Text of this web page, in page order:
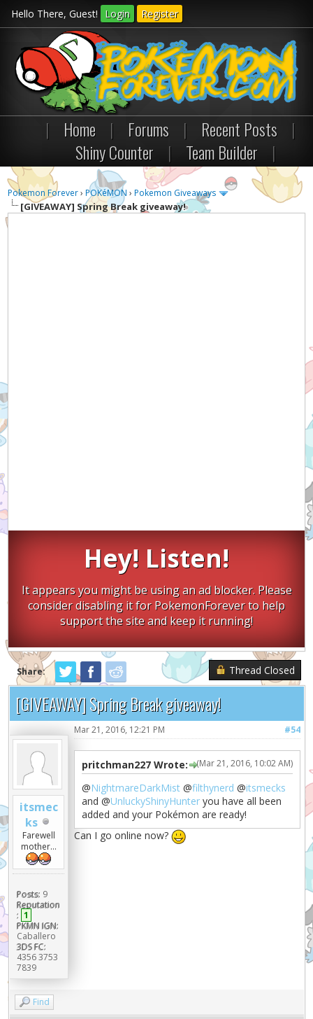
Hello There, Guest! Login Register
| Home | Forums | Recent Posts
|
Shiny Counter
| Team Builder |
Pokemon Forever›POKéMON ›Pokemon Giveaways
[GIVEAWAY] Spring Break giveaway!
Hey! Listen!
It appears you might be using an ad blocker. Please
consider disabling it for PokemonForever to help
support the site and keep it running!
Share: Thread Closed
[GIVEAWAY] Spring Break giveaway!
itsmec
ks
Farewell
mother...
Posts: 9
Reputation
: 1
PKMN IGN:
Caballero
3DS FC:
4356 3753
7839
#54
Mar 21, 2016, 12:21 PM
(Mar 21, 2016, 10:02 AM)
pritchman227 Wrote:
@NightmareDarkMist @filthynerd @itsmecks
and @UnluckyShinyHunter you have all been
added and your Pokémon are ready!
Can I go online now?
Find